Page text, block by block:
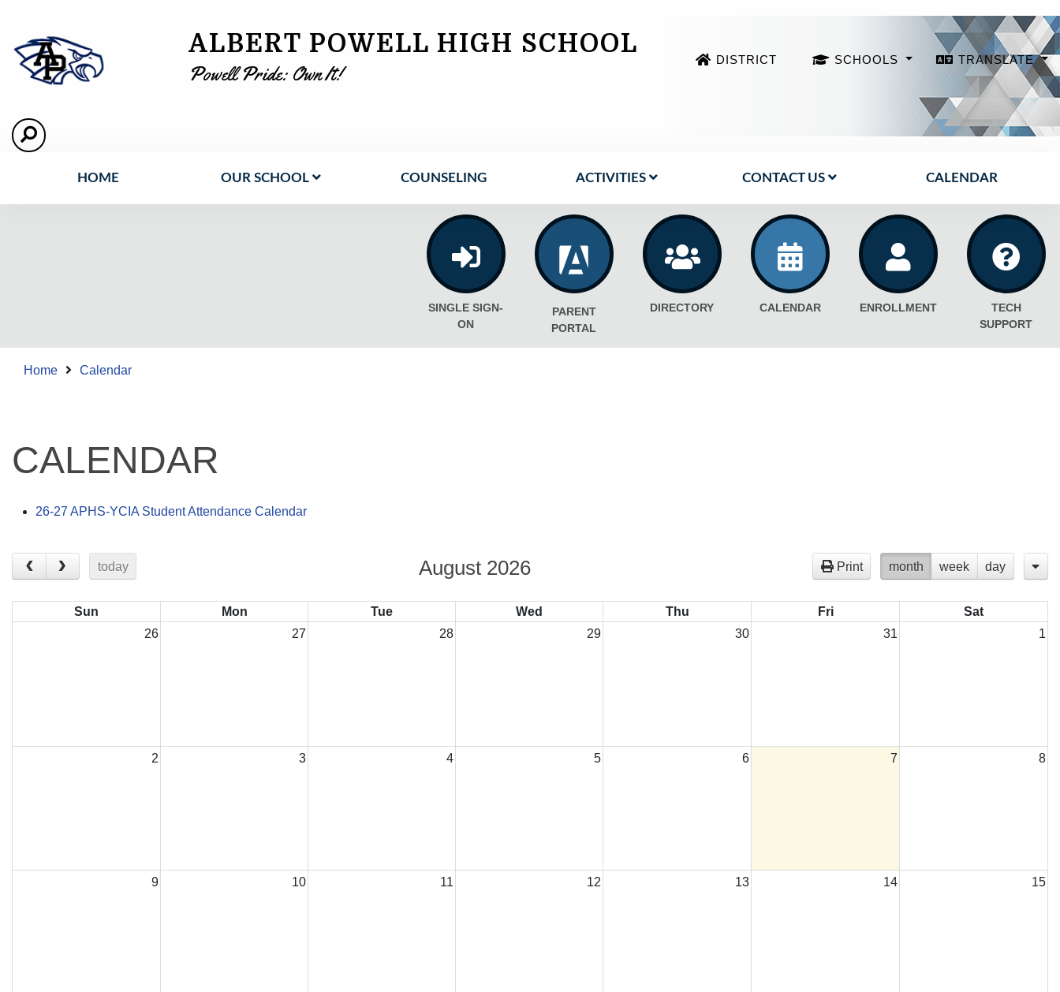
ALBERT POWELL HIGH SCHOOL
Powell Pride: Own It!
DISTRICT SCHOOLS TRANSLATE
HOME OUR SCHOOL COUNSELING ACTIVITIES CONTACT US CALENDAR
SINGLE SIGN-
ON
PARENT
PORTAL
DIRECTORY CALENDAR ENROLLMENT
TECH
SUPPORT
Home Calendar
CALENDAR
26-27 APHS-YCIA Student Attendance Calendar
today Print month week day
August 2026
Sun Mon Tue Wed Thu Fri
Sat
26
27 28 29 30 31 1
2 3 4 5 6 7 8
9 10 11 12 13 14 15